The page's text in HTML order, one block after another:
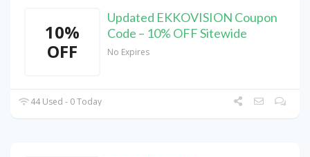
10%
OFF
Updated EKKOVISION Coupon
Code – 10% OFF Sitewide
No Expires
44 Used - 0 Today